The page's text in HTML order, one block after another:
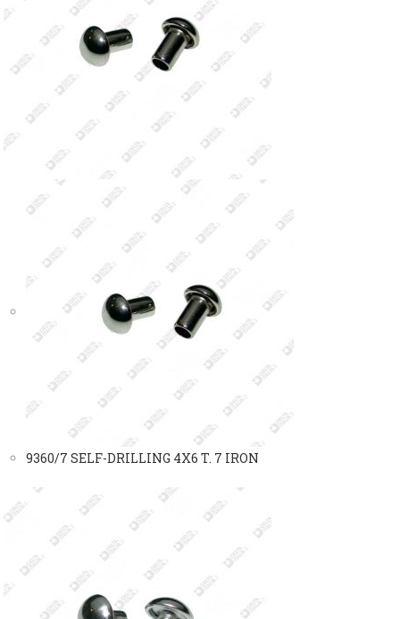
9360/7 SELF-DRILLING 4X6 T. 7 IRON